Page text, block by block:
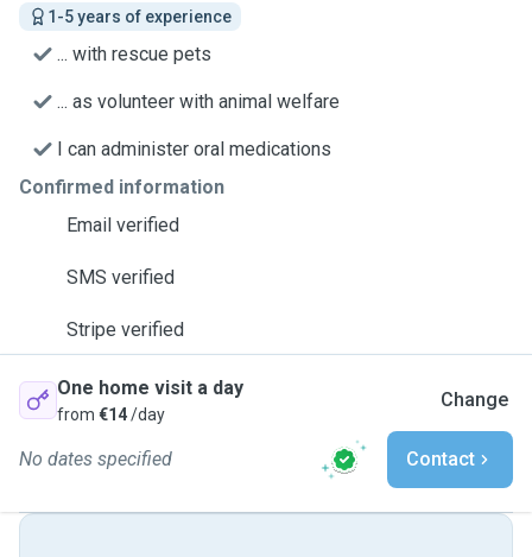
1-5 years of experience
... with rescue pets
... as volunteer with animal welfare
I can administer oral medications
Confirmed information
Email verified
SMS verified
Stripe verified
One home visit a day
from €14/day
Change
No dates specified Contact